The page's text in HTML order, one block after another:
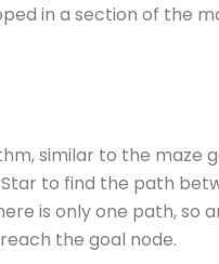
in a section of the
similar to the maze
to find the path
is only one path, so
the goal node.